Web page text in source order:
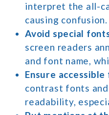
interpret the all-
causing confusion.
Avoid special
screen readers
and font name,
Ensure
contrast fonts
readability,